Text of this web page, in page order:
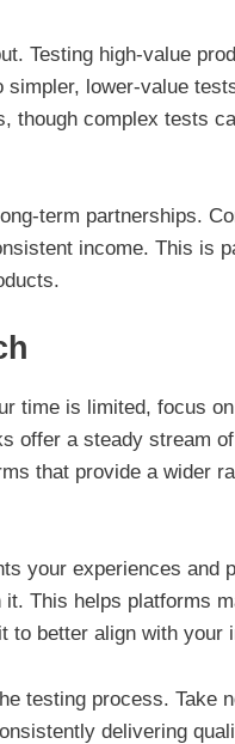
Testing high-value
lower-value
though complex tests
term partnerships.
income. This is
time is limited, focus
offer a steady stream
that provide a wider
your experiences and
This helps platforms
to better align with your
testing process. Take
delivering